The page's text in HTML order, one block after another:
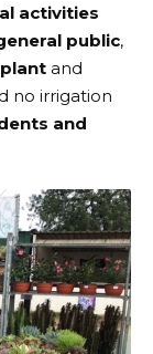
activities
public,
and
no irrigation
and